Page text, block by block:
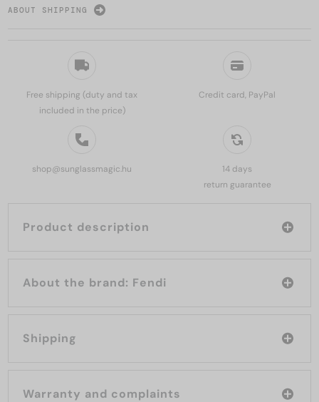
Free shipping (duty and tax
included in the price)
Credit card, PayPal
shop@sunglassmagic.hu
14 days
return guarantee
Product description
About the brand: Fendi
Shipping
Warranty and complaints
ABOUT SHIPPING